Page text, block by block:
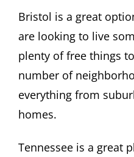
Bristol is a great
are looking to live
plenty of free things
number of
everything from
homes.
Tennessee is a great